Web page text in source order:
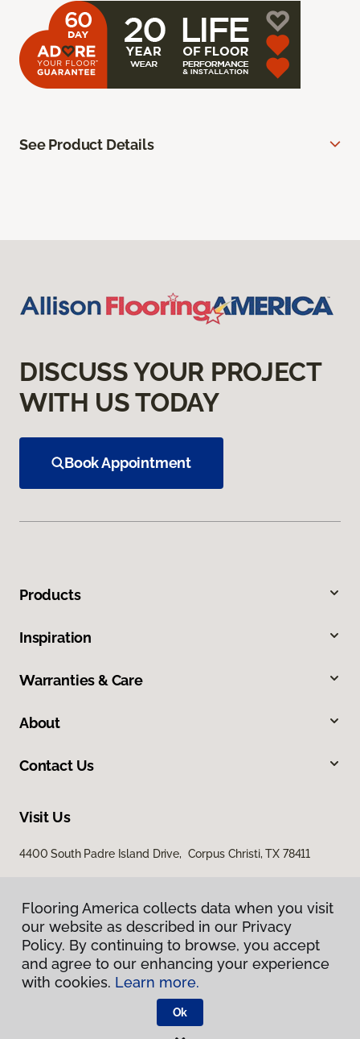
See Product Details
DISCUSS YOUR PROJECT
WITH US TODAY
Book Appointment
Products
Inspiration
Warranties & Care
About
Contact Us
Visit Us
4400 South Padre Island Drive, Corpus Christi, TX 78411
Privacy Policy
Terms & Conditions
Flooring America.
Flooring America collects data when you visit
our website as described in our Privacy
Policy. By continuing to browse, you accept
and agree to our enhancing your experience
with cookies. Learn more.
Ok